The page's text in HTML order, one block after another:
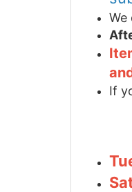
We
If